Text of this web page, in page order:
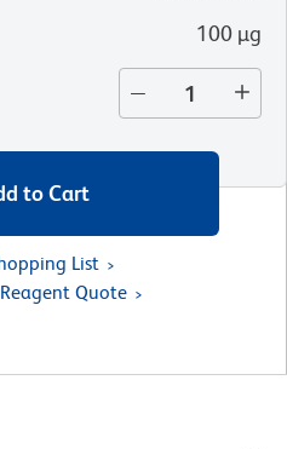
100 µg
to Cart
List
Quote